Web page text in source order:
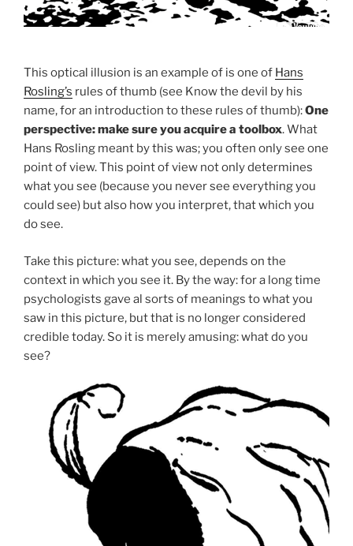
This optical illusion is an example of is one of Hans
Rosling’s rules of thumb (see Know the devil by his
name, for an introduction to these rules of thumb):One
perspective: make sure you acquire a toolbox. What
Hans Rosling meant by this was; you often only see one
point of view. This point of view not only determines
what you see (because you never see everything you
could see) but also how you interpret, that which you
do see.
Take this picture: what you see, depends on the
context in which you see it. By the way: for a long time
psychologists gave al sorts of meanings to what you
saw in this picture, but that is no longer considered
credible today. So it is merely amusing: what do you
see?